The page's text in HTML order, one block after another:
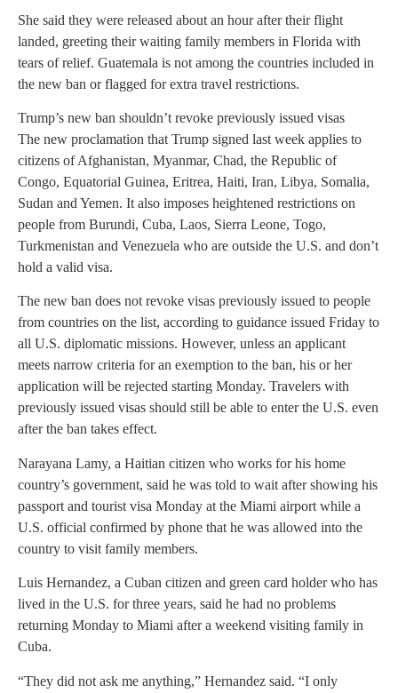
She said they were released about an hour after their flight
landed, greeting their waiting family members in Florida with
tears of relief. Guatemala is not among the countries included in
the new ban or flagged for extra travel restrictions.
Trump’s new ban shouldn’t revoke previously issued visas
The new proclamation that Trump signed last week applies to
citizens of Afghanistan, Myanmar, Chad, the Republic of
Congo, Equatorial Guinea, Eritrea, Haiti, Iran, Libya, Somalia,
Sudan and Yemen. It also imposes heightened restrictions on
people from Burundi, Cuba, Laos, Sierra Leone, Togo,
Turkmenistan and Venezuela who are outside the U.S. and don’t
hold a valid visa.
The new ban does not revoke visas previously issued to people
from countries on the list, according to guidance issued Friday to
all U.S. diplomatic missions. However, unless an applicant
meets narrow criteria for an exemption to the ban, his or her
application will be rejected starting Monday. Travelers with
previously issued visas should still be able to enter the U.S. even
after the ban takes effect.
Narayana Lamy, a Haitian citizen who works for his home
country’s government, said he was told to wait after showing his
passport and tourist visa Monday at the Miami airport while a
U.S. official confirmed by phone that he was allowed into the
country to visit family members.
Luis Hernandez, a Cuban citizen and green card holder who has
lived in the U.S. for three years, said he had no problems
returning Monday to Miami after a weekend visiting family in
Cuba.
“They did not ask me anything,” Hernandez said. “I only